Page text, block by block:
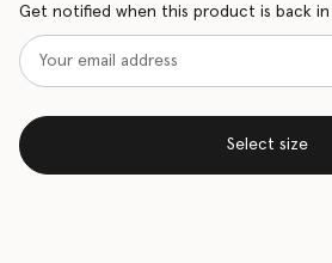
Get notified when this product is back
Select size